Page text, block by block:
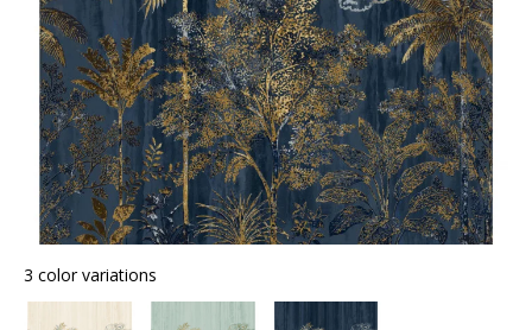
3 color variations